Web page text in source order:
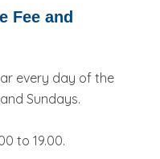
Fee and
every day of the
Sundays.
to 19.00.